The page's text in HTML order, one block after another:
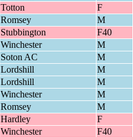
Totton F
Romsey M
Stubbington F40
Winchester M
Soton AC M
Lordshill M
Lordshill M
Winchester M
Romsey M
Hardley F
Winchester F40